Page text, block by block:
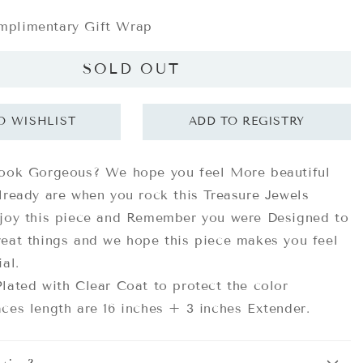
Gift Wrap
SOLD OUT
Gorgeous? We hope you feel More beautiful
are when you rock this Treasure Jewels
this piece and Remember you were Designed to
things and we hope this piece makes you feel
with Clear Coat to protect the color
length are 16 inches + 3 inches Extender.